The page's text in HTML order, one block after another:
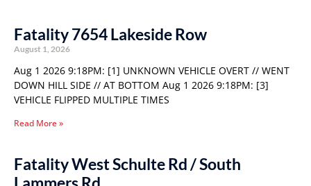
Fatality 7654 Lakeside Row
August 1, 2026
Aug 1 2026 9:18PM: [1] UNKNOWN VEHICLE OVERT // WENT
DOWN HILL SIDE // AT BOTTOM Aug 1 2026 9:18PM: [3]
VEHICLE FLIPPED MULTIPLE TIMES
Read More »
Fatality West Schulte Rd / South